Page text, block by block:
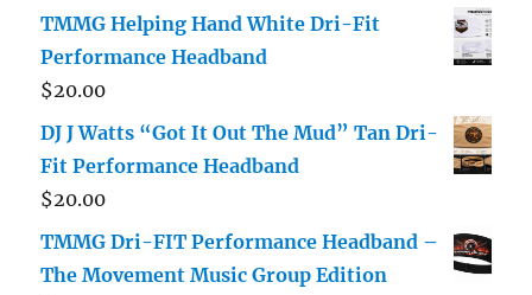
TMMG Helping Hand White Dri-Fit
Performance Headband
$20.00
DJ J Watts “Got It Out The Mud” Tan Dri-
Fit Performance Headband
$20.00
TMMG Dri-FIT Performance Headband –
The Movement Music Group Edition